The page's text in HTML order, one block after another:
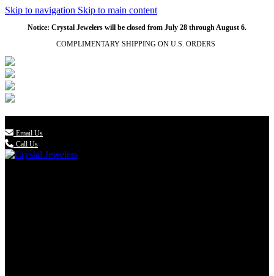
Skip to navigation Skip to main content
Notice: Crystal Jewelers will be closed from July 28 through August 6.
COMPLIMENTARY SHIPPING ON U.S. ORDERS
 Email Us
Call Us
NATURAL
NATURAL
NATURAL
NATURAL